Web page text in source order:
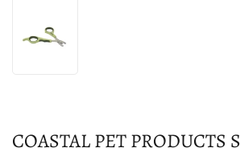
COASTAL PET PRODUCTS